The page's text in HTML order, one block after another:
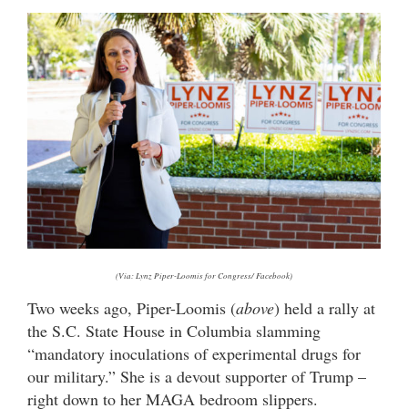
(Via: Lynz Piper-Loomis for Congress/ Facebook)
Two weeks ago, Piper-Loomis (above) held a rally at
the S.C. State House in Columbia slamming
“mandatory inoculations of experimental drugs for
our military.” She is a devout supporter of Trump –
right down to her MAGA bedroom slippers.